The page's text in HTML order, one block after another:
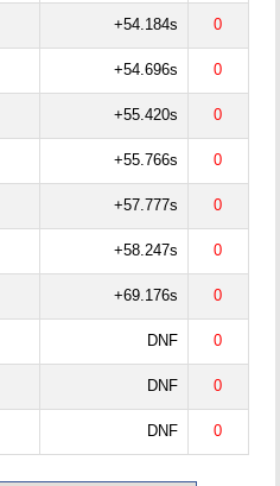
+54.184s 0
+54.696s 0
+55.420s 0
+55.766s 0
+57.777s 0
+58.247s 0
+69.176s 0
DNF 0
DNF 0
DNF 0